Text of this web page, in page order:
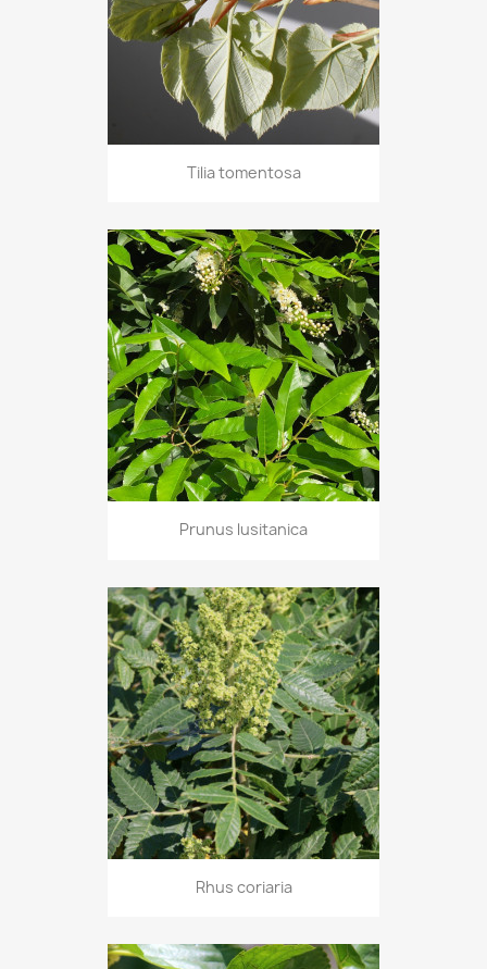
Tilia tomentosa
Prunus lusitanica
Rhus coriaria